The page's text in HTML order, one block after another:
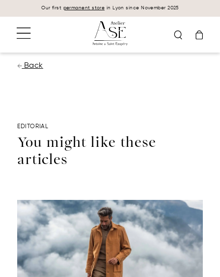
Cookies management panel
Our first permanent store in Lyon since November 2025
Back
EDITORIAL
You might like these
articles